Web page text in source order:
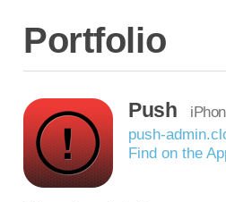
Portfolio
Push
push-
Find on the